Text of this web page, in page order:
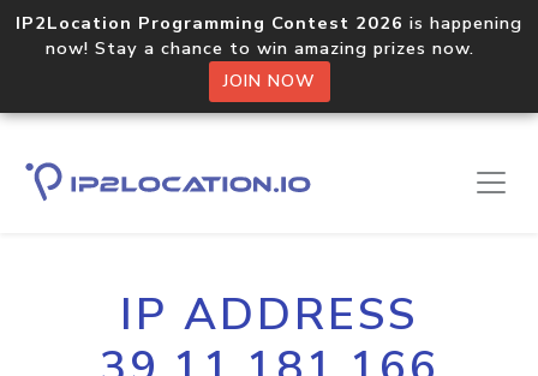
IP2Location Programming Contest 2026 is happening
now! Stay a chance to win amazing prizes now.
JOIN NOW
IP ADDRESS